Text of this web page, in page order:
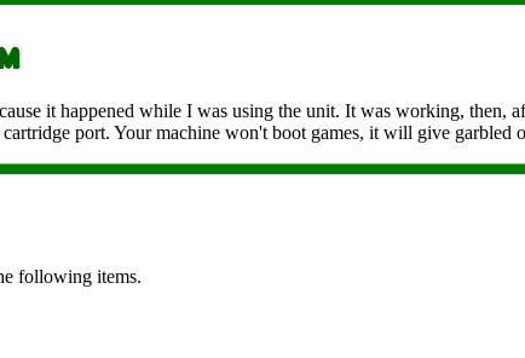
it happened while I was using the unit. It was working, then,
port. Your machine won't boot games, it will give garbled
following items.